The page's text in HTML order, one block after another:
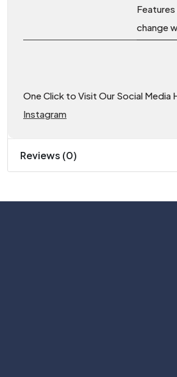
change
One Click to Visit Our Social Media
Instagram
Reviews (0)